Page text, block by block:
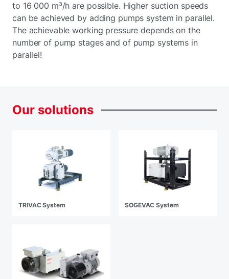
to 16 000 m³/h are possible. Higher suction speeds
can be achieved by adding pumps system in parallel.
The achievable working pressure depends on the
number of pump stages and of pump systems in
parallel!
Our solutions
TRIVAC System SOGEVAC System